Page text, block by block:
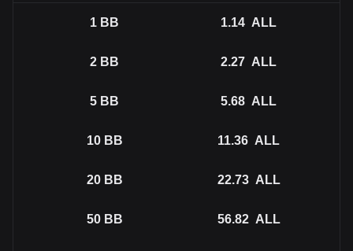
1 BB 1.14 ALL
2 BB 2.27 ALL
5 BB 5.68 ALL
10 BB 11.36 ALL
20 BB 22.73 ALL
50 BB 56.82 ALL